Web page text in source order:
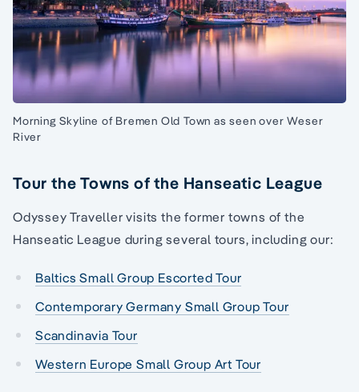
Morning Skyline of Bremen Old Town as seen over Weser
River
Tour the Towns of the Hanseatic League
Odyssey Traveller visits the former towns of the
Hanseatic League during several tours, including our:
Baltics Small Group Escorted Tour
Contemporary Germany Small Group Tour
Scandinavia Tour
Western Europe Small Group Art Tour